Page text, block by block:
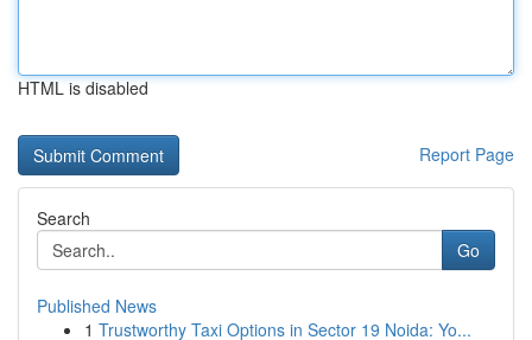
HTML is disabled
Report Page
Search
Go
Published News
1 Trustworthy Taxi Options in Sector 19 Noida: Yo...